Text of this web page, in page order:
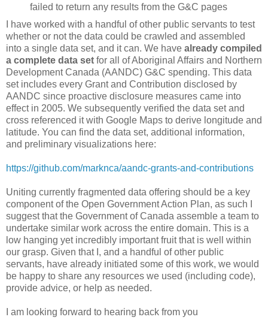
failed to return any results from the G&C pages
I have worked with a handful of other public servants to test
whether or not the data could be crawled and assembled
into a single data set, and it can. We have already compiled
a complete data set for all of Aboriginal Affairs and Northern
Development Canada (AANDC) G&C spending. This data
set includes every Grant and Contribution disclosed by
AANDC since proactive disclosure measures came into
effect in 2005. We subsequently verified the data set and
cross referenced it with Google Maps to derive longitude and
latitude. You can find the data set, additional information,
and preliminary visualizations here:
https://github.com/marknca/aandc-grants-and-contributions
Uniting currently fragmented data offering should be a key
component of the Open Government Action Plan, as such I
suggest that the Government of Canada assemble a team to
undertake similar work across the entire domain. This is a
low hanging yet incredibly important fruit that is well within
our grasp. Given that I, and a handful of other public
servants, have already initiated some of this work, we would
be happy to share any resources we used (including code),
provide advice, or help as needed.
I am looking forward to hearing back from you